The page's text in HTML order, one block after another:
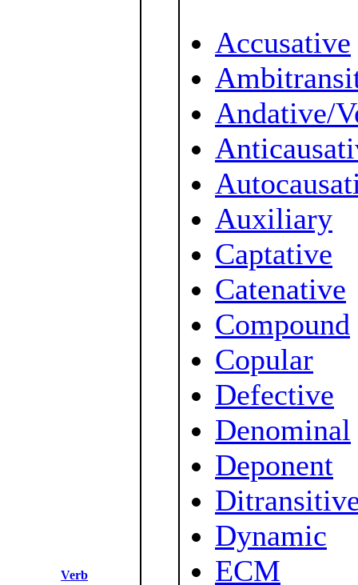
Verb
Accusative
Andative/
Auxiliary
Captative
Catenative
Compound
Copular
Defective
Denominal
Deponent
Dynamic
ECM